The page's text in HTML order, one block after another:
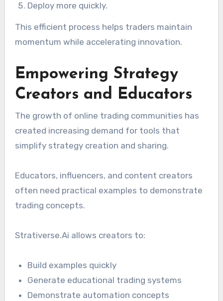
Deploy more quickly.
This efficient process helps traders maintain
momentum while accelerating innovation.
Empowering Strategy
Creators and Educators
The growth of online trading communities has
created increasing demand for tools that
simplify strategy creation and sharing.
Educators, influencers, and content creators
often need practical examples to demonstrate
trading concepts.
Strativerse.Ai allows creators to:
Build examples quickly
Generate educational trading systems
Demonstrate automation concepts